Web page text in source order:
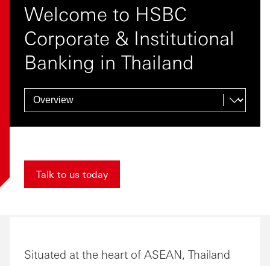
Welcome to HSBC
Corporate & Institutional
Banking in Thailand
Talk to us today
Situated at the heart of ASEAN, Thailand